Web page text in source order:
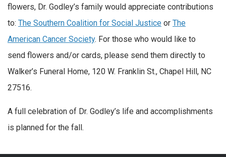
flowers, Dr. Godley’s family would appreciate contributions
to: The Southern Coalition for Social Justice or The
American Cancer Society. For those who would like to
send flowers and/or cards, please send them directly to
Walker’s Funeral Home, 120 W. Franklin St., Chapel Hill, NC
27516.
A full celebration of Dr. Godley’s life and accomplishments
is planned for the fall.